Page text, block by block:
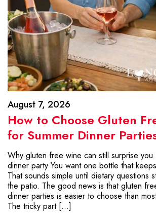
August 7, 2026
How to Choose Gluten
for Summer Dinner
Why gluten free wine can still surprise you
dinner party You want one bottle that
That sounds simple until dietary questions
the patio. The good news is that gluten
dinner parties is easier to choose than
The tricky part […]